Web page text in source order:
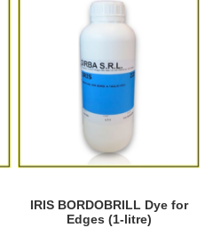
WISH
IRIS BORDOBRILL Dye for
Edges (1-litre)